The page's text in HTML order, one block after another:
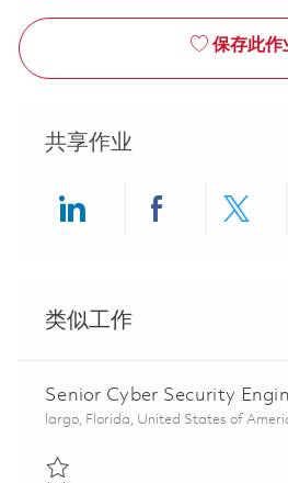
保存此作
共享作业
类似工作
Senior Cyber Security
位置
largo, Florida, United States of